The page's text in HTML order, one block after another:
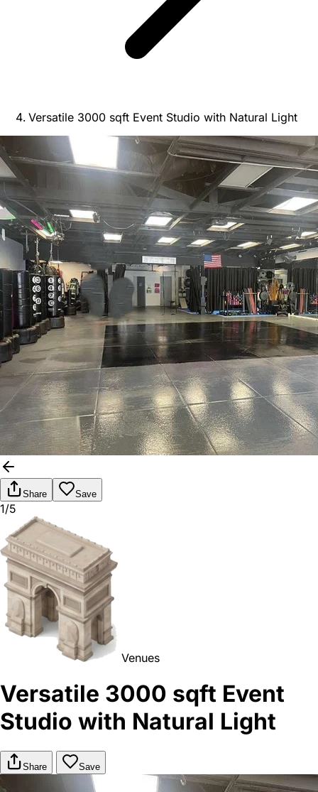
Versatile 3000 sqft Event Studio with Natural Light
Share Save
1/5
Venues
Versatile 3000 sqft Event
Studio with Natural Light
Share Save